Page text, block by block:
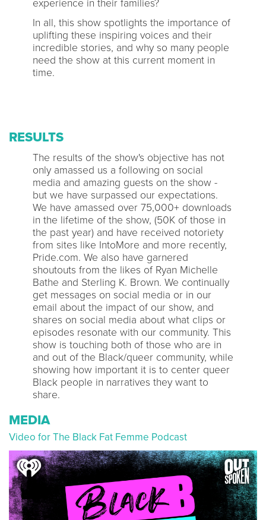
experience in their families?
In all, this show spotlights the importance of
uplifting these inspiring voices and their
incredible stories, and why so many people
need the show at this current moment in
time.
RESULTS
The results of the show's objective has not
only amassed us a following on social
media and amazing guests on the show -
but we have surpassed our expectations.
We have amassed over 75,000+ downloads
in the lifetime of the show, (50K of those in
the past year) and have received notoriety
from sites like IntoMore and more recently,
Pride.com. We also have garnered
shoutouts from the likes of Ryan Michelle
Bathe and Sterling K. Brown. We continually
get messages on social media or in our
email about the impact of our show, and
shares on social media about what clips or
episodes resonate with our community. This
show is touching both of those who are in
and out of the Black/queer community, while
showing how important it is to center queer
Black people in narratives they want to
share.
MEDIA
Video for The Black Fat Femme Podcast